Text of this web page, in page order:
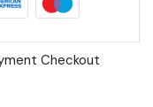
Checkout